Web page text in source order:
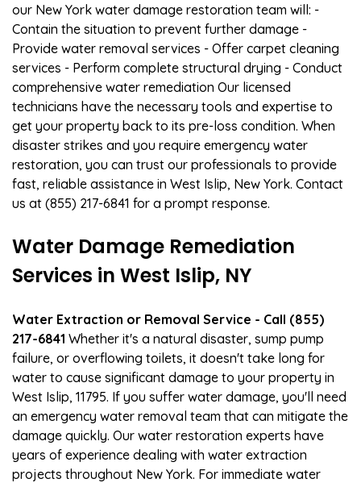
our New York water damage restoration team will: -
Contain the situation to prevent further damage -
Provide water removal services - Offer carpet cleaning
services - Perform complete structural drying - Conduct
comprehensive water remediation Our licensed
technicians have the necessary tools and expertise to
get your property back to its pre-loss condition. When
disaster strikes and you require emergency water
restoration, you can trust our professionals to provide
fast, reliable assistance in West Islip, New York. Contact
us at (855) 217-6841 for a prompt response.
Water Damage Remediation
Services in West Islip, NY
Water Extraction or Removal Service - Call (855)
217-6841 Whether it's a natural disaster, sump pump
failure, or overflowing toilets, it doesn't take long for
water to cause significant damage to your property in
West Islip, 11795. If you suffer water damage, you'll need
an emergency water removal team that can mitigate the
damage quickly. Our water restoration experts have
years of experience dealing with water extraction
projects throughout New York. For immediate water